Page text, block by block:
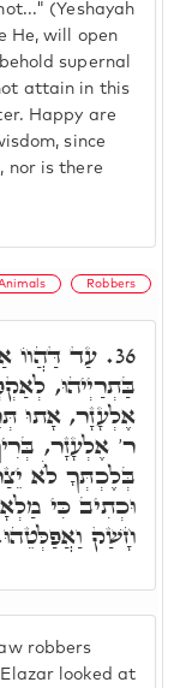
(Yeshayah
He, will open
supernal
attain in this
Happy are
since
nor is there
Robbers
robbers
looked at
36. עַד דַּהֲווֹ
בַּתְרַיְיהוּ,
אֶלְעָזָר, אָתוּ
ר' אֶלְעָזָר,
בְּלֶכְתְּךָ לֺֹא
וּכְתִיב כִּי
חָשַׁק